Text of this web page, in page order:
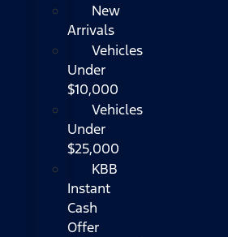
New
Arrivals
Vehicles
Under
$10,000
Vehicles
Under
$25,000
KBB
Instant
Cash
Offer